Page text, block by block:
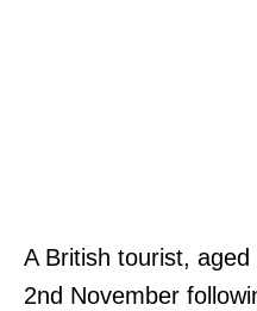
A British tourist,
2nd November